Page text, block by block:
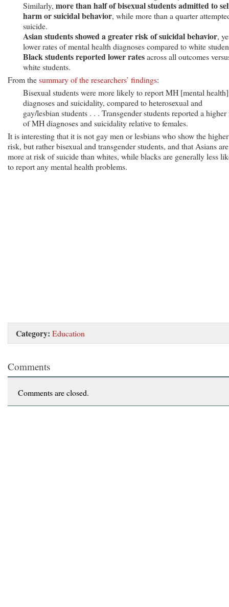
Similarly, more than half of bisexual students admitted to
harm or suicidal behavior, while more than a quarter
suicide.
Asian students showed a greater risk of suicidal behavior,
lower rates of mental health diagnoses compared to white
Black students reported lower ratesacross all outcomes
white students.
From thesummary of the researchers’ findings:
Bisexual students were more likely to report MH [mental health]
diagnoses and suicidality, compared to heterosexual and
gay/lesbian students . . . Transgender students reported a higher
of MH diagnoses and suicidality relative to females.
It is interesting that it is not gay men or lesbians who show the higher
risk, but rather bisexual and transgender students, and that Asians are
more at risk of suicide than whites, while blacks are generally less
to report any mental health problems.
Category: Education
Comments
Comments are closed.